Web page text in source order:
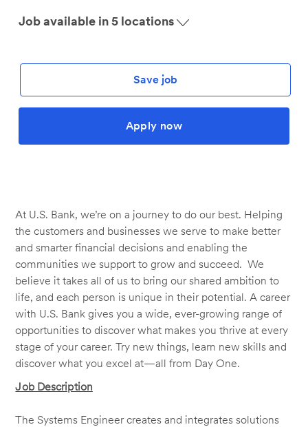
Job available in 5 locations
Save job
Apply now
At U.S. Bank, we’re on a journey to do our best. Helping
the customers and businesses we serve to make better
and smarter financial decisions and enabling the
communities we support to grow and succeed. We
believe it takes all of us to bring our shared ambition to
life, and each person is unique in their potential. A career
with U.S. Bank gives you a wide, ever-growing range of
opportunities to discover what makes you thrive at every
stage of your career. Try new things, learn new skills and
discover what you excel at—all from Day One.
Job Description
The Systems Engineer creates and integrates solutions